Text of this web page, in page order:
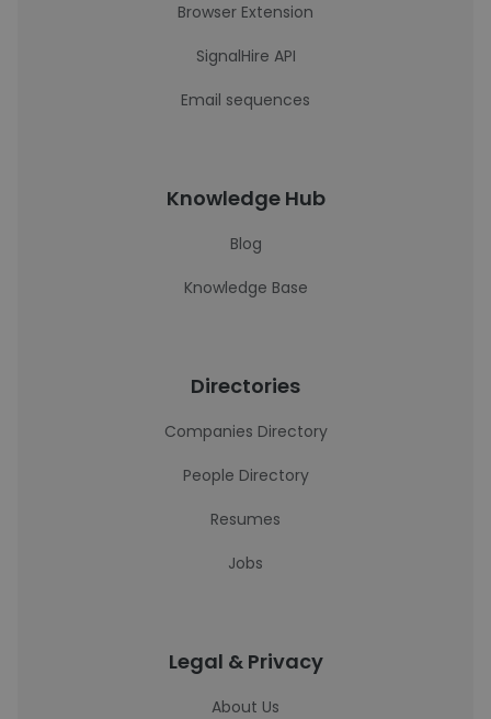
Browser Extension
SignalHire API
Email sequences
Knowledge Hub
Blog
Knowledge Base
Directories
Companies Directory
People Directory
Resumes
Jobs
Legal & Privacy
About Us